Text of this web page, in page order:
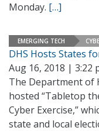
Monday. […]
EMERGING TECH
DHS Hosts States
Aug 16, 2018 | 3:22
The Department of
hosted “Tabletop
Cyber Exercise,”
state and local